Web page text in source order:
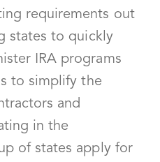
requirements out
states to quickly
IRA programs
to simplify the
and
in the
of states apply for